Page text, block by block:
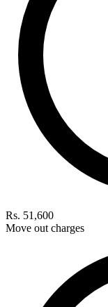
Rs. 51,600
Move out charges